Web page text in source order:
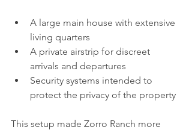
A large main house with extensive
living quarters
A private airstrip for discreet
arrivals and departures
Security systems intended to
protect the privacy of the property
This setup made Zorro Ranch more